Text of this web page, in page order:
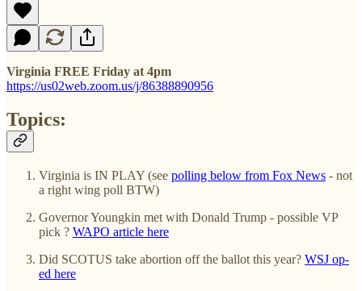
Virginia FREE Friday at 4pm
https://us02web.zoom.us/j/86388890956
Topics:
Virginia is IN PLAY (see polling below from Fox News - not
a right wing poll BTW)
Governor Youngkin met with Donald Trump - possible VP
pick ? WAPO article here
Did SCOTUS take abortion off the ballot this year? WSJ op-
ed here